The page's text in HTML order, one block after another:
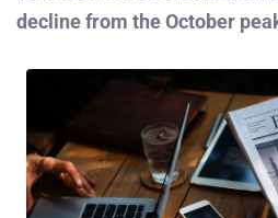
decline from the October